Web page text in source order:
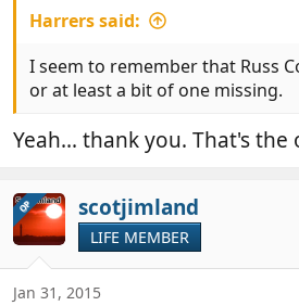
Harrers said:
I seem to remember that Russ
or at least a bit of one missing.
Yeah... thank you. That's the
OP scotjimland
LIFE MEMBER
Jan 31, 2015